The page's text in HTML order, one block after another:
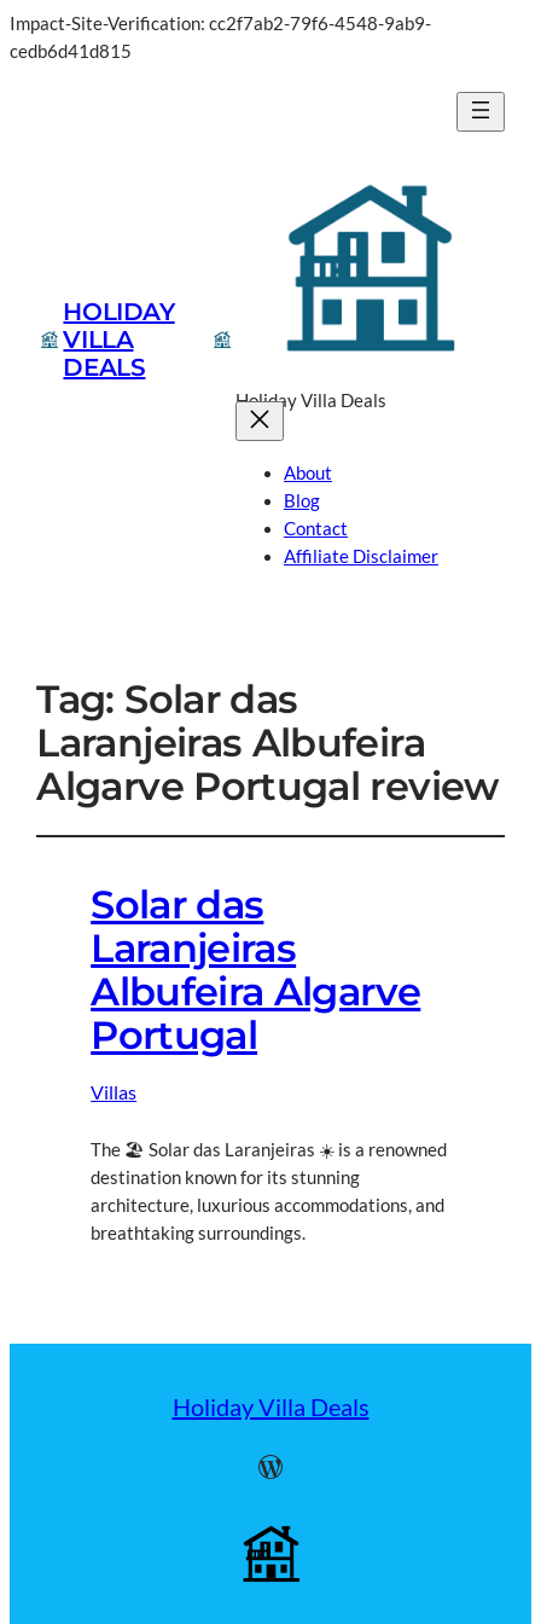
Impact-Site-Verification: cc2f7ab2-79f6-4548-9ab9-
cedb6d41d815
HOLIDAY
VILLA
DEALS
Holiday Villa Deals
About
Blog
Contact
Affiliate Disclaimer
Tag: Solar das
Laranjeiras Albufeira
Algarve Portugal review
Solar das
Laranjeiras
Albufeira Algarve
Portugal
Villas
The 🏖 Solar das Laranjeiras ☀ is a renowned
destination known for its stunning
architecture, luxurious accommodations, and
breathtaking surroundings.
Holiday Villa Deals
WordPress